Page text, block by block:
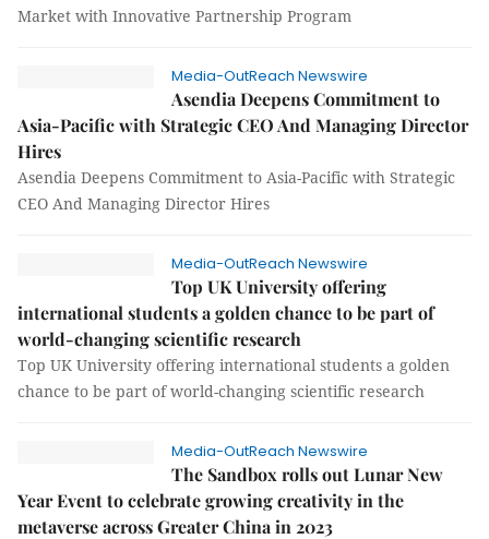
Market with Innovative Partnership Program
Media-OutReach Newswire
Asendia Deepens Commitment to
Asia-Pacific with Strategic CEO And Managing Director
Hires
Asendia Deepens Commitment to Asia-Pacific with Strategic
CEO And Managing Director Hires
Media-OutReach Newswire
Top UK University offering
international students a golden chance to be part of
world-changing scientific research
Top UK University offering international students a golden
chance to be part of world-changing scientific research
Media-OutReach Newswire
The Sandbox rolls out Lunar New
Year Event to celebrate growing creativity in the
metaverse across Greater China in 2023